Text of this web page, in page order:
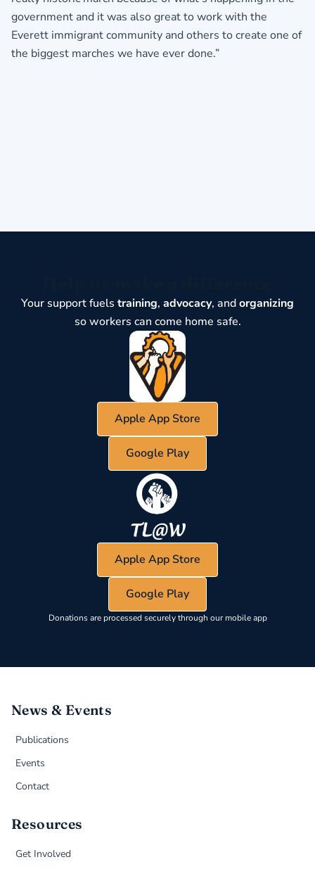
government and it was also great to work with the
Everett immigrant community and others to create one of
the biggest marches we have ever done.”
Your support fuels training, advocacy, andorganizing
so workers can come home safe.
Apple App Store
Google Play
Apple App Store
Google Play
Donations are processed securely through our mobile app
News & Events
Publications
Events
Contact
Resources
Get Involved